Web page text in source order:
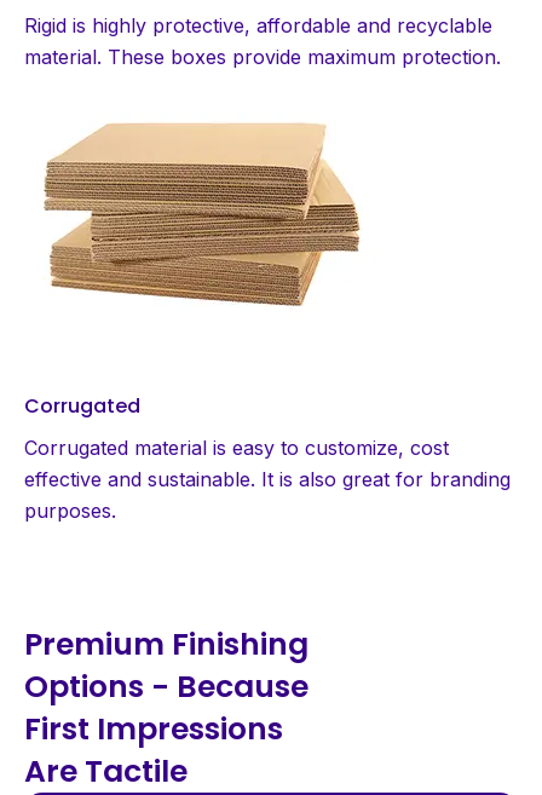
Rigid is highly protective, affordable and recyclable
material. These boxes provide maximum protection.
Corrugated
Corrugated material is easy to customize, cost
effective and sustainable. It is also great for branding
purposes.
Premium Finishing
Options - Because
First Impressions
Are Tactile